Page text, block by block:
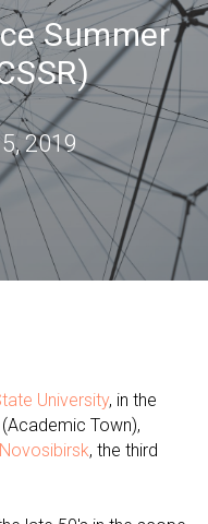
Summer
2019
University, in the
(Academic Town),
Novosibirsk, the third